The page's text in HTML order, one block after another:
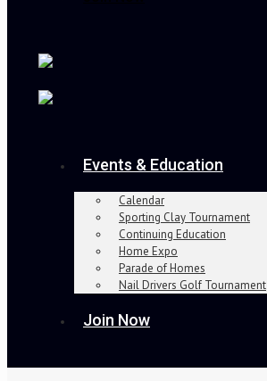
Events & Education
Calendar
Sporting Clay Tournament
Continuing Education
Home Expo
Parade of Homes
Nail Drivers Golf Tournament
Join Now